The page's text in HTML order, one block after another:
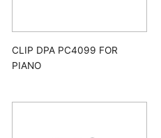
CLIP DPA PC4099 FOR
PIANO